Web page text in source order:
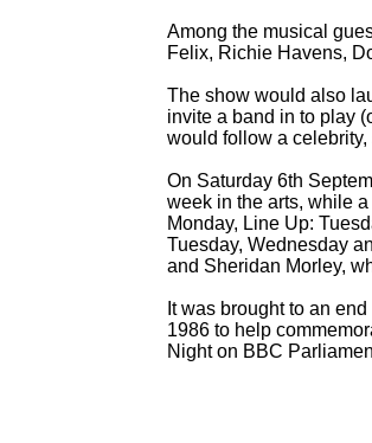
Among the musical
Felix, Richie Havens,
The show would also
invite a band in to play
would follow a
On Saturday 6th
week in the arts, while
Monday, Line Up:
Tuesday, Wednesday
and Sheridan Morley,
It was brought to an
1986 to help
Night on BBC